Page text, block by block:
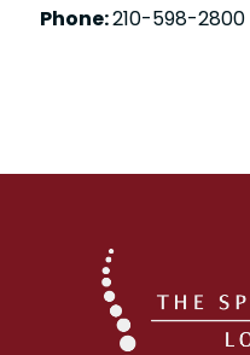
Phone:210-598-2800